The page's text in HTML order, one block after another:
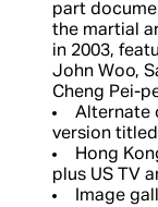
part
the martial
in 2003,
John Woo,
Cheng Pei-
Alternate
version
Hong
plus US TV
Image